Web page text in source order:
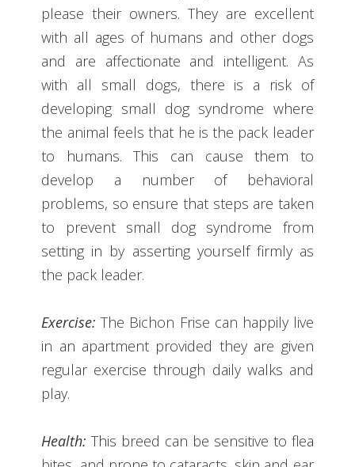
please their owners. They are excellent
with all ages of humans and other dogs
and are affectionate and intelligent. As
with all small dogs, there is a risk of
developing small dog syndrome where
the animal feels that he is the pack leader
to humans. This can cause them to
develop a number of behavioral
problems, so ensure that steps are taken
to prevent small dog syndrome from
setting in by asserting yourself firmly as
the pack leader.
Exercise: The Bichon Frise can happily live
in an apartment provided they are given
regular exercise through daily walks and
play.
Health: This breed can be sensitive to flea